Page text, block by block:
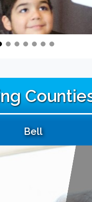
Bell